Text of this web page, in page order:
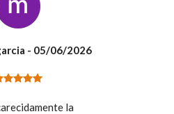
- 05/06/2026
la